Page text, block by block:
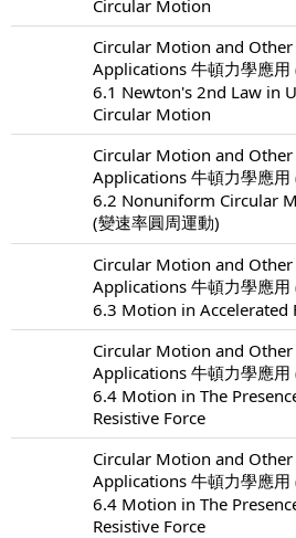
Circular Motion
Circular Motion and Other
Applications 牛頓力學應用
6.1 Newton's 2nd Law in
Circular Motion
Circular Motion and Other
Applications 牛頓力學應用
6.2 Nonuniform Circular
(變速率圓周運動)
Circular Motion and Other
Applications 牛頓力學應用
6.3 Motion in Accelerated
Circular Motion and Other
Applications 牛頓力學應用
6.4 Motion in The
Resistive Force
Circular Motion and Other
Applications 牛頓力學應用
6.4 Motion in The
Resistive Force